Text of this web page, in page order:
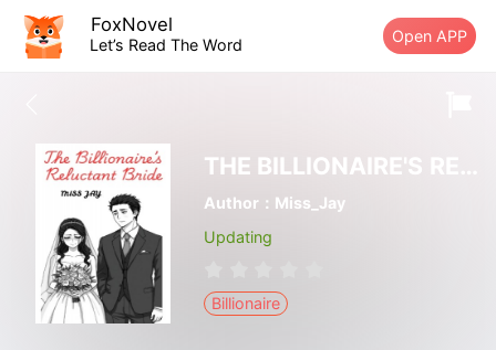
FoxNovel
Let’s Read The Word Open APP
Author：Miss_Jay
Updating
Billionaire